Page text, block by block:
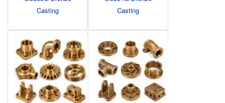
Casting
Casting